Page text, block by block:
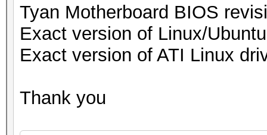
Tyan Motherboard BIOS
Exact version of Linux/
Exact version of ATI Linux
Thank you